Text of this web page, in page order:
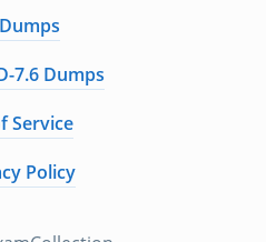
7.6 Dumps
Service
Policy